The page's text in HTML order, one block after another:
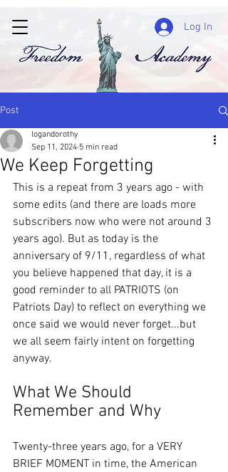
Log In
Post
We Keep Forgetting
logandorothy
Sep 11, 2024 5 min read
This is a repeat from 3 years ago - with
some edits (and there are loads more
subscribers now who were not around 3
years ago). But as today is the
anniversary of 9/11, regardless of what
you believe happened that day, it is a
good reminder to all PATRIOTS (on
Patriots Day) to reflect on everything we
once said we would never forget...but
we all seem fairly intent on forgetting
anyway.
What We Should
Remember and Why
Twenty-three years ago, for a VERY
BRIEF MOMENT in time, the American